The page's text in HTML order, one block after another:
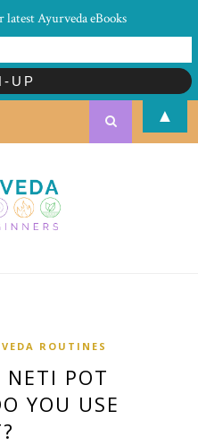
ROUTINES
POT
YOU USE
Ayurveda eBooks
▲